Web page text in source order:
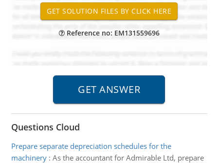
Reference no: EM131559696
Questions Cloud
Prepare separate depreciation schedules for the
machinery: As the accountant for Admirable Ltd, prepare